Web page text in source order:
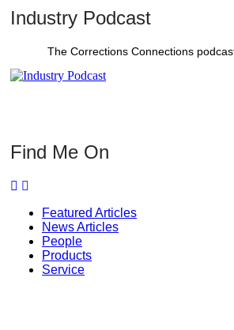
Industry Podcast
The Corrections Connections
Find Me On
Featured Articles
News Articles
People
Products
Service